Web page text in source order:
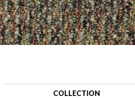
COLLECTION